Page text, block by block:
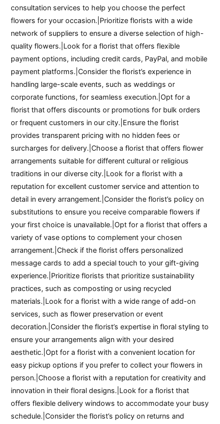
consultation services to help you choose the perfect
flowers for your occasion.|Prioritize florists with a wide
network of suppliers to ensure a diverse selection of high-
quality flowers.|Look for a florist that offers flexible
payment options, including credit cards, PayPal, and mobile
payment platforms.|Consider the florist’s experience in
handling large-scale events, such as weddings or
corporate functions, for seamless execution.|Opt for a
florist that offers discounts or promotions for bulk orders
or frequent customers in our city.|Ensure the florist
provides transparent pricing with no hidden fees or
surcharges for delivery.|Choose a florist that offers flower
arrangements suitable for different cultural or religious
traditions in our diverse city.|Look for a florist with a
reputation for excellent customer service and attention to
detail in every arrangement.|Consider the florist’s policy on
substitutions to ensure you receive comparable flowers if
your first choice is unavailable.|Opt for a florist that offers a
variety of vase options to complement your chosen
arrangement.|Check if the florist offers personalized
message cards to add a special touch to your gift-giving
experience.|Prioritize florists that prioritize sustainability
practices, such as composting or using recycled
materials.|Look for a florist with a wide range of add-on
services, such as flower preservation or event
decoration.|Consider the florist’s expertise in floral styling to
ensure your arrangements align with your desired
aesthetic.|Opt for a florist with a convenient location for
easy pickup options if you prefer to collect your flowers in
person.|Choose a florist with a reputation for creativity and
innovation in their floral designs.|Look for a florist that
offers flexible delivery windows to accommodate your busy
schedule.|Consider the florist’s policy on returns and